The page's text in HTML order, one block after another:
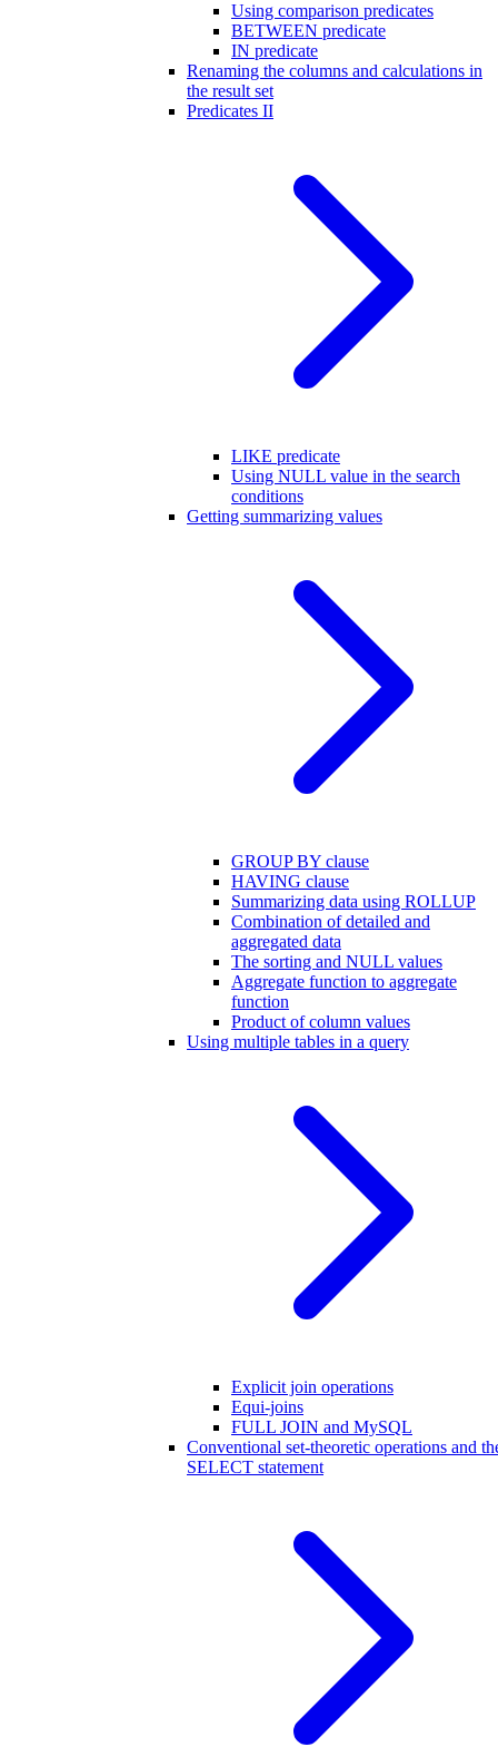
Using comparison predicates
BETWEEN predicate
IN predicate
Renaming the columns and calculations in
the result set
Predicates II
LIKE predicate
Using NULL value in the search
conditions
Getting summarizing values
GROUP BY clause
HAVING clause
Summarizing data using ROLLUP
Combination of detailed and
aggregated data
The sorting and NULL values
Aggregate function to aggregate
function
Product of column values
Using multiple tables in a query
Explicit join operations
Equi-joins
FULL JOIN and MySQL
Conventional set-theoretic operations and
SELECT statement